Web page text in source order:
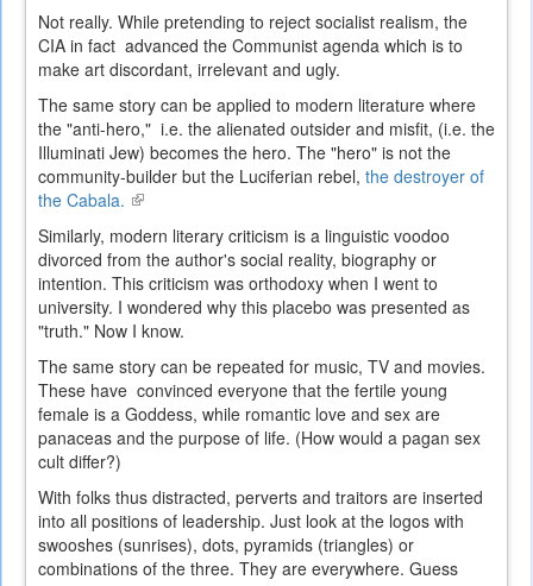
Not really. While pretending to reject socialist realism, the
CIA in fact advanced the Communist agenda which is to
make art discordant, irrelevant and ugly.
The same story can be applied to modern literature where
the "anti-hero," i.e. the alienated outsider and misfit, (i.e. the
Illuminati Jew) becomes the hero. The "hero" is not the
community-builder but the Luciferian rebel, the destroyer of
the Cabala. (link
is
external)
Similarly, modern literary criticism is a linguistic voodoo
divorced from the author's social reality, biography or
intention. This criticism was orthodoxy when I went to
university. I wondered why this placebo was presented as
"truth." Now I know.
The same story can be repeated for music, TV and movies.
These have convinced everyone that the fertile young
female is a Goddess, while romantic love and sex are
panaceas and the purpose of life. (How would a pagan sex
cult differ?)
With folks thus distracted, perverts and traitors are inserted
into all positions of leadership. Just look at the logos with
swooshes (sunrises), dots, pyramids (triangles) or
combinations of the three. They are everywhere. Guess